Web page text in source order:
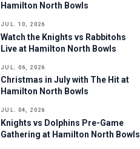
Hamilton North Bowls
JUL. 10, 2026
Watch the Knights vs Rabbitohs
Live at Hamilton North Bowls
JUL. 06, 2026
Christmas in July with The Hit at
Hamilton North Bowls
JUL. 04, 2026
Knights vs Dolphins Pre-Game
Gathering at Hamilton North Bowls